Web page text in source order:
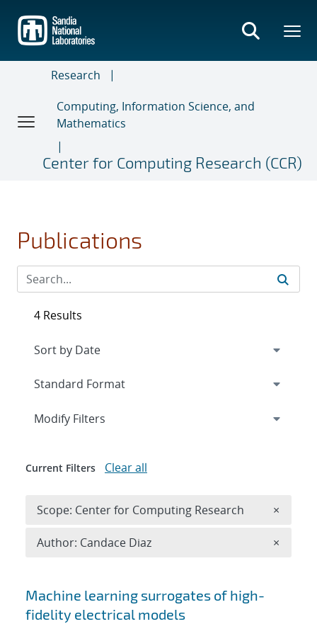
main
content
Research
Computing, Information Science, and
Mathematics
Center for Computing Research (CCR)
Publications
Search results
Machine learning surrogates of high-
fidelity electrical models
4 Results
Expand
Modify Filters
Current Filters Clear all
Scope: Center for Computing Research ×
Author: Candace Diaz ×